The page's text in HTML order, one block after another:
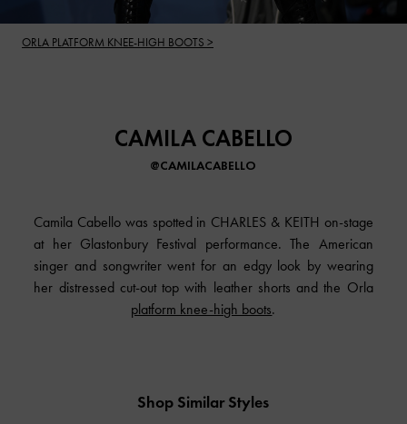
ORLA PLATFORM KNEE-HIGH BOOTS >
CAMILA CABELLO
@CAMILACABELLO
Camila Cabello was spotted in CHARLES & KEITH on-stage
at her Glastonbury Festival performance. The American
singer and songwriter went for an edgy look by wearing
her distressed cut-out top with leather shorts and the Orla
platform knee-high boots.
Shop Similar Styles